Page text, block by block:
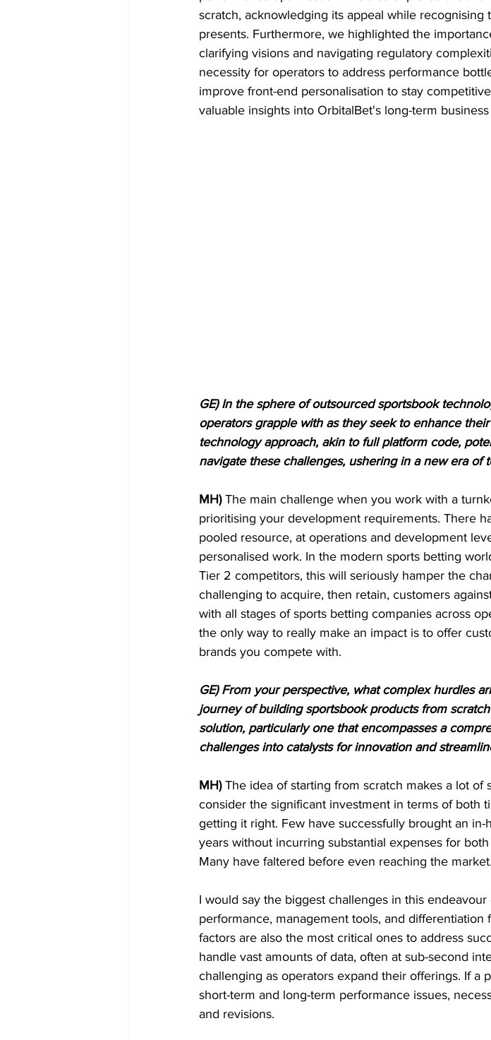
scratch, acknowledging its appeal while
presents. Furthermore, we highlighted the
clarifying visions and navigating regulatory
necessity for operators to address performance
improve front-end personalisation to stay
valuable insights into OrbitalBet's long-term business
GE) In the sphere of outsourced sportsbook
operators grapple with as they seek to enhance
technology approach, akin to full platform code,
navigate these challenges, ushering in a new era of
MH) The main challenge when you work with a
prioritising your development requirements. There
pooled resource, at operations and development
personalised work. In the modern sports betting
Tier 2 competitors, this will seriously hamper the
challenging to acquire, then retain, customers
with all stages of sports betting companies across
the only way to really make an impact is to offer
brands you compete with.
GE) From your perspective, what complex hurdles
journey of building sportsbook products from
solution, particularly one that encompasses a
challenges into catalysts for innovation and
MH) The idea of starting from scratch makes a lot of
consider the significant investment in terms of both
getting it right. Few have successfully brought an
years without incurring substantial expenses for
Many have faltered before even reaching the market.
I would say the biggest challenges in this
performance, management tools, and
factors are also the most critical ones to address
handle vast amounts of data, often at sub-second
challenging as operators expand their offerings. If a
short-term and long-term performance issues,
and revisions.